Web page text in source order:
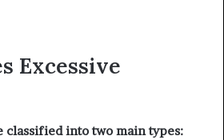
Excessive
classified into two main types: